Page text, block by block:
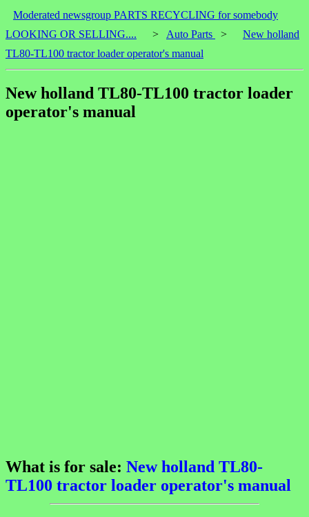
Moderated newsgroup PARTS RECYCLING for somebody
LOOKING OR SELLING....
> Auto Parts >
New holland
TL80-TL100 tractor loader operator's manual
New holland TL80-TL100 tractor loader
operator's manual
What is for sale: New holland TL80-
TL100 tractor loader operator's manual